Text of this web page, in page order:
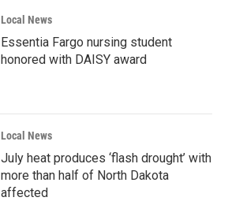
Local News
Essentia Fargo nursing student
honored with DAISY award
Local News
July heat produces ‘flash drought’ with
more than half of North Dakota
affected